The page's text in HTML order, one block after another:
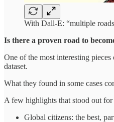
With Dall-E: “multiple
Is there a proven road to
One of the most interesting
dataset.
What they found in some cases
A few highlights that stood out for
Global citizens: the best,